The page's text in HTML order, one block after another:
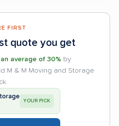
FIRST
quote you get
average of 30% by
M & M Moving and Storage
YOUR PICK